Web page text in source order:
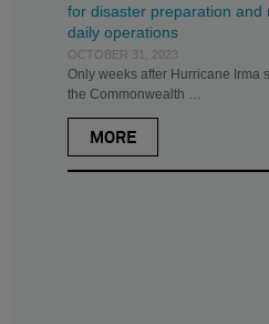
for disaster preparation and
daily operations
OCTOBER 31, 2023
Only weeks after Hurricane Irma
the Commonwealth …
MORE